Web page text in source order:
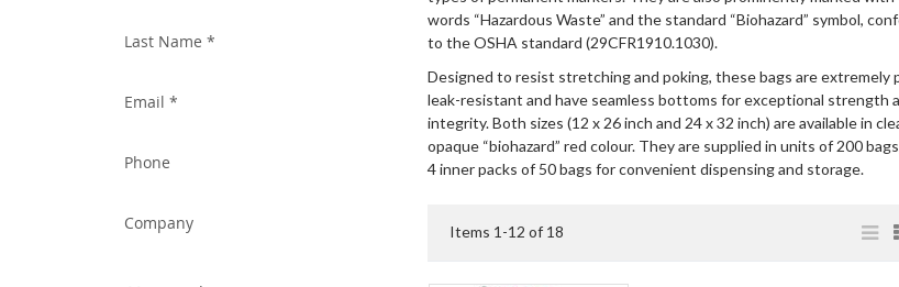
words “Hazardous Waste” and the standard “Biohazard” symbol,
to the OSHA standard (29CFR1910.1030).
Designed to resist stretching and poking, these bags are extremely
leak-resistant and have seamless bottoms for exceptional strength
integrity. Both sizes (12 x 26 inch and 24 x 32 inch) are available in
opaque “biohazard” red colour. They are supplied in units of 200
4 inner packs of 50 bags for convenient dispensing and storage.
Items 1 -12 of 18